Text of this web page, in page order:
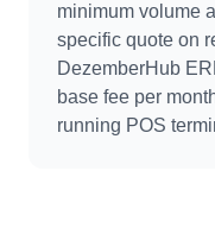
minimum volume
specific quote on
DezemberHub
base fee per
running POS